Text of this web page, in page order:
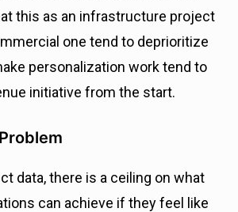
this as an infrastructure project
one tend to deprioritize
personalization work tend to
initiative from the start.
data, there is a ceiling on what
can achieve if they feel like